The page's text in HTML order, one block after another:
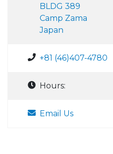
BLDG 389
Camp Zama
Japan
+81 (46)407-4780
Hours:
Email Us